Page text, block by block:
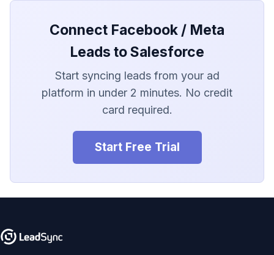
LionDesk
Agile CRM
Customize the Webhook
Payload
Connect Facebook / Meta
Leads to Salesforce
Start syncing leads from your ad
platform in under 2 minutes. No credit
card required.
Start Free Trial